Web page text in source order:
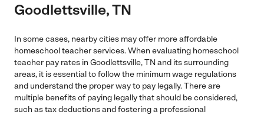
Goodlettsville, TN
In some cases, nearby cities may offer more affordable
homeschool teacher services. When evaluating homeschool
teacher pay rates in Goodlettsville, TN and its surrounding
areas, it is essential to follow the minimum wage regulations
and understand the proper way to pay legally. There are
multiple benefits of paying legally that should be considered,
such as tax deductions and fostering a professional